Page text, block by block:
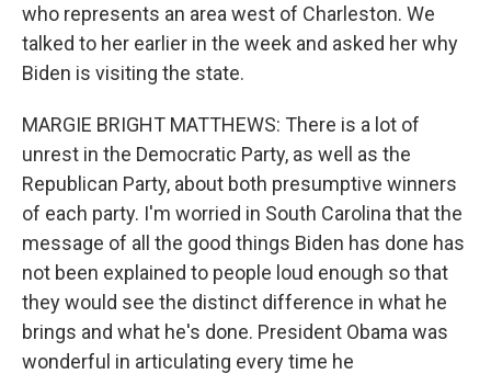
who represents an area west of Charleston. We
talked to her earlier in the week and asked her why
Biden is visiting the state.
MARGIE BRIGHT MATTHEWS: There is a lot of
unrest in the Democratic Party, as well as the
Republican Party, about both presumptive winners
of each party. I'm worried in South Carolina that the
message of all the good things Biden has done has
not been explained to people loud enough so that
they would see the distinct difference in what he
brings and what he's done. President Obama was
wonderful in articulating every time he